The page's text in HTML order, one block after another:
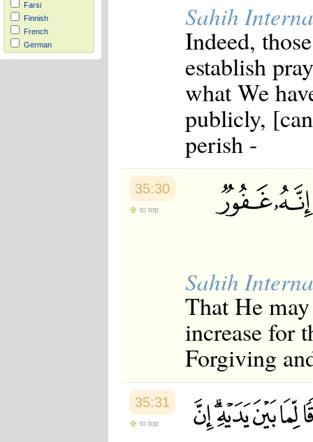
Farsi
Finnish
French
German
Hausa
Sahih
Indeed,
establish
what We
publicly,
perish -
35:30
to top
Sahih
That He
increase for
Forgiving
35:31
to top